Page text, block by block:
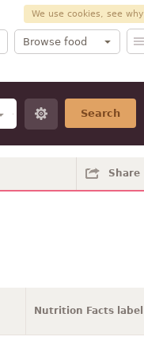
We use cookies, see why
Browse food
Search
Share
Nutrition Facts label